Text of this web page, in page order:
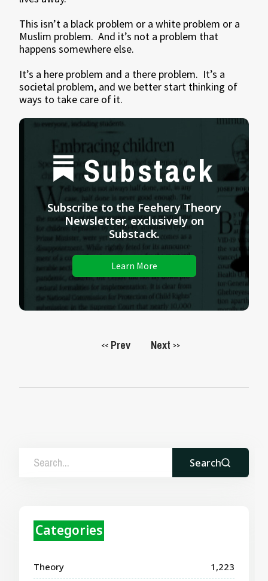
This isn’t a black problem or a white problem or a
Muslim problem. And it’s not a problem that
happens somewhere else.
It’s a here problem and a there problem. It’s a
societal problem, and we better start thinking of
ways to take care of it.
Substack
Subscribe to the Feehery Theory
Newsletter, exclusively on
Substack.
Learn More
<< Prev Next >>
Search
Categories
Theory 1,223